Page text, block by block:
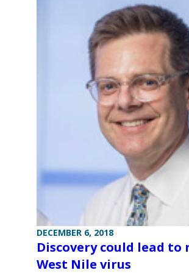
DECEMBER 6, 2018
Discovery could lead
West Nile virus